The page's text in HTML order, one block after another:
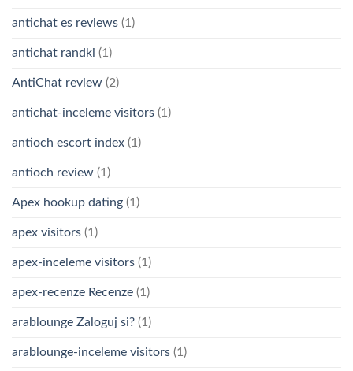
antichat es reviews (1)
antichat randki (1)
AntiChat review (2)
antichat-inceleme visitors (1)
antioch escort index (1)
antioch review (1)
Apex hookup dating (1)
apex visitors (1)
apex-inceleme visitors (1)
apex-recenze Recenze (1)
arablounge Zaloguj si? (1)
arablounge-inceleme visitors (1)